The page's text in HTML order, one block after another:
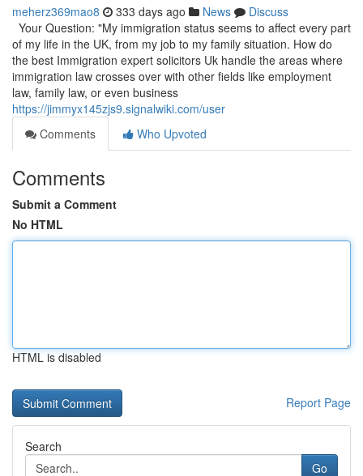
meherz369mao8 333 days ago News
Discuss
Your Question: "My immigration status seems to affect every part
of my life in the UK, from my job to my family situation. How do
the best Immigration expert solicitors Uk handle the areas where
immigration law crosses over with other fields like employment
law, family law, or even business
https://jimmyx145zjs9.signalwiki.com/user
Comments
Who Upvoted
Comments
Submit a Comment
No HTML
HTML is disabled
Report Page
Search
Go